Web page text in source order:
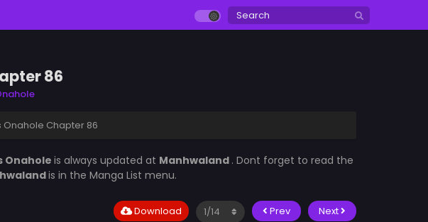
86
Onahole Chapter 86
Onahole is always updated at Manhwaland . Dont forget to read the
is in the Manga List menu.
Prev Next
Download